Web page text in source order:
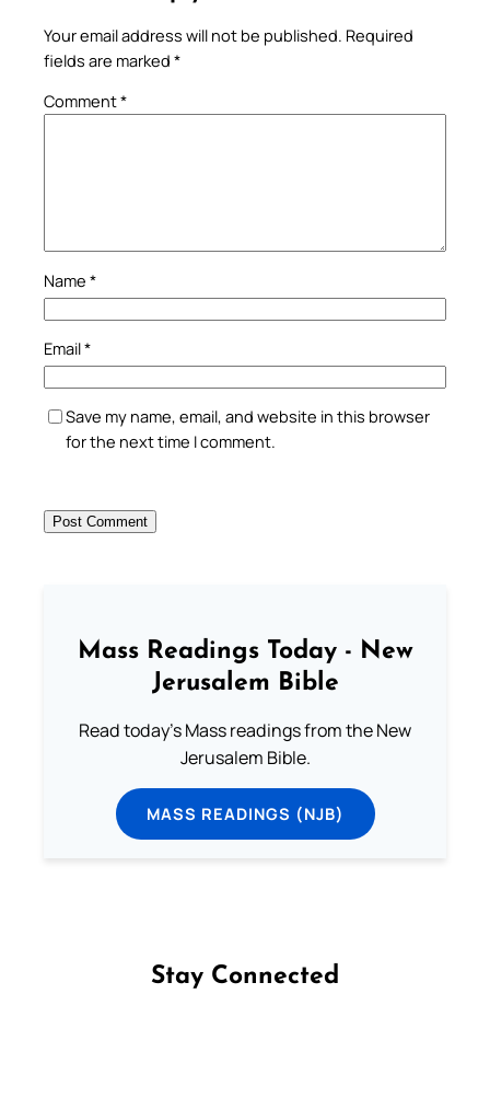
Your email address will not be published. Required
fields are marked *
Comment*
Name *
Email*
Save my name, email, and website in this browser
for the next time I comment.
Mass Readings Today - New
Jerusalem Bible
Read today's Mass readings from the New
Jerusalem Bible.
MASS READINGS (NJB)
Stay Connected